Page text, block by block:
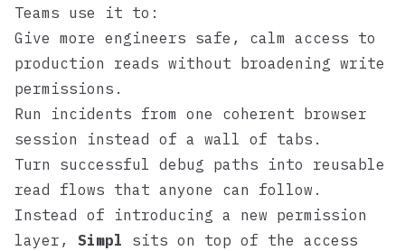
Teams use it to:
Give more engineers safe, calm access to
production reads without broadening write
permissions.
Run incidents from one coherent browser
session instead of a wall of tabs.
Turn successful debug paths into reusable
read flows that anyone can follow.
Instead of introducing a new permission
layer, Simpl sits on top of the access